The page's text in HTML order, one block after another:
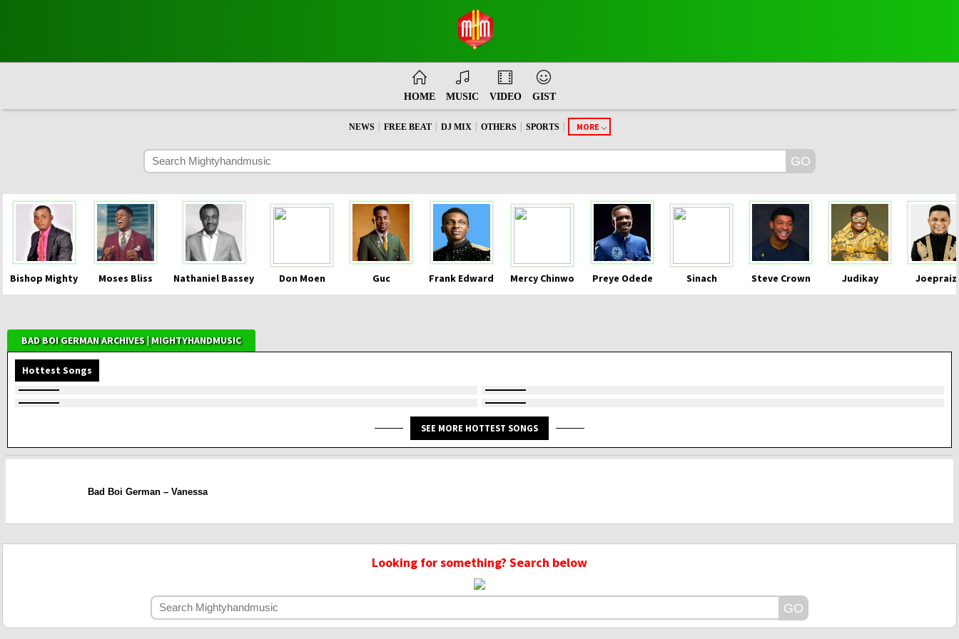
HOME MUSIC VIDEO GIST
NEWS FREE BEAT DJ MIX OTHERS SPORTS MORE
Bishop Mighty Moses Bliss Nathaniel Bassey Don Moen Guc Frank Edward Mercy Chinwo Preye Odede Sinach Steve Crown Judikay
BAD BOI GERMAN ARCHIVES | MIGHTYHANDMUSIC
Hottest Songs
SEE MORE HOTTEST SONGS
Bad Boi German – Vanessa
Looking for something? Search below